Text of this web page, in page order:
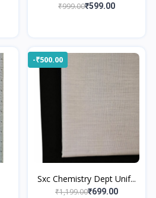
₹999.00₹599.00
-₹500.00
Sxc Chemistry Dept Unif...
₹1,199.00₹699.00